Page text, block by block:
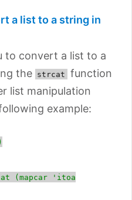
a list to a string in
to convert a list to a
the strcat function
list manipulation
example:
(mapcar 'itoa